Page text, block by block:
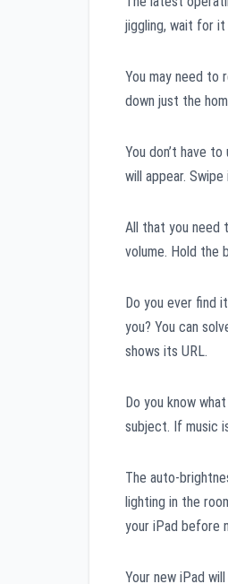
jiggling, wait for it
You may need to
down just the
You don’t have
will appear.
All that you need
volume. Hold the
Do you ever find
you? You can
shows its URL.
Do you know
subject. If music
The auto-
lighting in the
your iPad before
Your new iPad